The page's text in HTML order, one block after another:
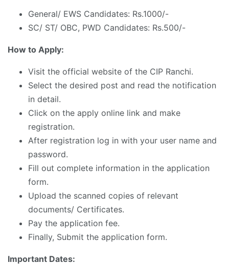
General/ EWS Candidates: Rs.1000/-
SC/ ST/ OBC, PWD Candidates: Rs.500/-
How to Apply:
Visit the official website of the CIP Ranchi.
Select the desired post and read the notification
in detail.
Click on the apply online link and make
registration.
After registration log in with your user name and
password.
Fill out complete information in the application
form.
Upload the scanned copies of relevant
documents/ Certificates.
Pay the application fee.
Finally, Submit the application form.
Important Dates: